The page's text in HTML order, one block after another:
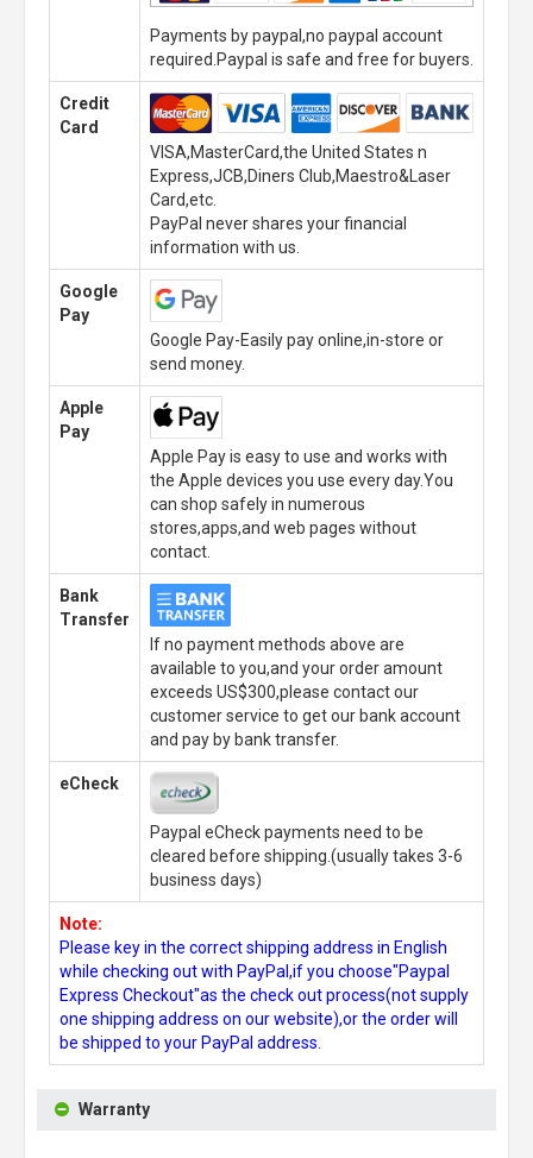
Payments by paypal,no paypal account
required.Paypal is safe and free for buyers.
Credit
Card
VISA,MasterCard,the United States n
Express,JCB,Diners Club,Maestro&Laser
Card,etc.
PayPal never shares your financial
information with us.
Google
Pay
Google Pay-Easily pay online,in-store or
send money.
Apple
Pay
Apple Pay is easy to use and works with
the Apple devices you use every day.You
can shop safely in numerous
stores,apps,and web pages without
contact.
Bank
Transfer
If no payment methods above are
available to you,and your order amount
exceeds US$300,please contact our
customer service to get our bank account
and pay by bank transfer.
eCheck
Paypal eCheck payments need to be
cleared before shipping.(usually takes 3-6
business days)
Note:
Please key in the correct shipping address in English
while checking out with PayPal,if you choose"Paypal
Express Checkout"as the check out process(not supply
one shipping address on our website),or the order will
be shipped to your PayPal address.
Warranty